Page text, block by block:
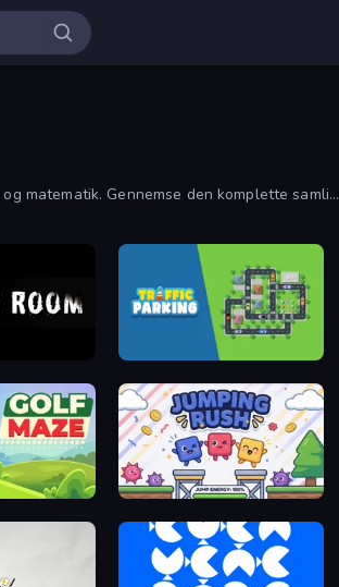
matematik. Gennemse den komplette samling
Jumping Rush